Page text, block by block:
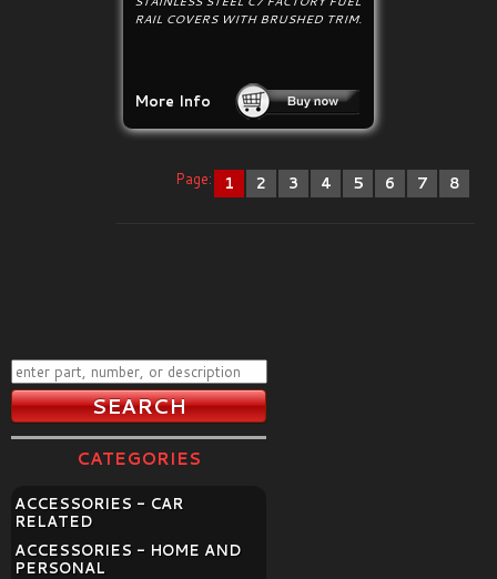
RAIL COVERS WITH BRUSHED TRIM.
More Info
Page: 1 2 3 4 5 6 7 8
CATEGORIES
ACCESSORIES - CAR
RELATED
ACCESSORIES - HOME AND
PERSONAL